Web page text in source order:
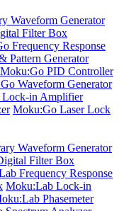
Waveform Generator
Filter Box
Frequency Response
Pattern Generator
Moku:Go PID Controller
Waveform Generator
in Amplifier
Moku:Go Laser Lock
Waveform Generator
Filter Box
Frequency Response
Moku:Lab Lock-in
Phasemeter